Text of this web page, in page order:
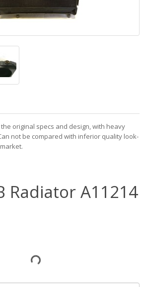
original specs and design, with heavy
not be compared with inferior quality look-
Radiator A11214